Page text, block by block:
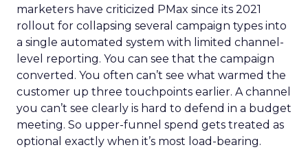
marketers have criticized PMax since its 2021
rollout for collapsing several campaign types into
a single automated system with limited channel-
level reporting. You can see that the campaign
converted. You often can’t see what warmed the
customer up three touchpoints earlier. A channel
you can’t see clearly is hard to defend in a budget
meeting. So upper-funnel spend gets treated as
optional exactly when it’s most load-bearing.